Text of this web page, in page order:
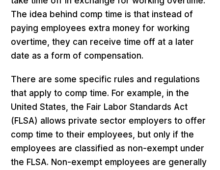
The idea behind comp time is that instead of
paying employees extra money for working
overtime, they can receive time off at a later
date as a form of compensation.
There are some specific rules and regulations
that apply to comp time. For example, in the
United States, the Fair Labor Standards Act
(FLSA) allows private sector employers to offer
comp time to their employees, but only if the
employees are classified as non-exempt under
the FLSA. Non-exempt employees are generally